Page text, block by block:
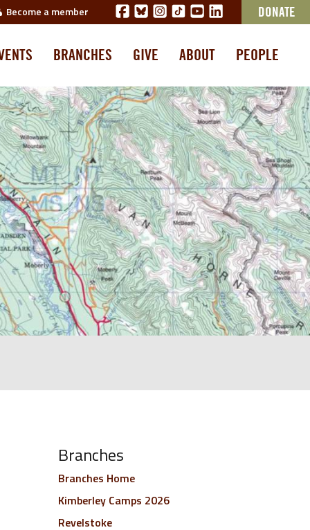
Become a member DONATE
BRANCHES GIVE ABOUT PEOPLE
Branches
Branches Home
Kimberley Camps 2026
Revelstoke